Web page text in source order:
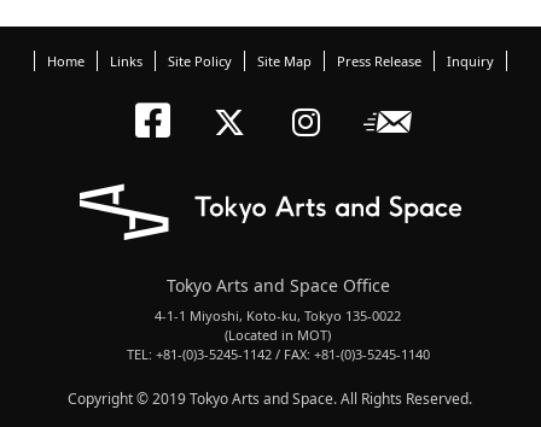
Home Links Site Policy Site Map Press Release Inquiry
Tokyo Arts
Tokyo Arts and Space Office
4-1-1 Miyoshi, Koto-ku, Tokyo 135-0022
(Located in MOT)
TEL: +81-(0)3-5245-1142 / FAX: +81-(0)3-5245-1140
Copyright © 2019 Tokyo Arts and Space. All Rights Reserved.